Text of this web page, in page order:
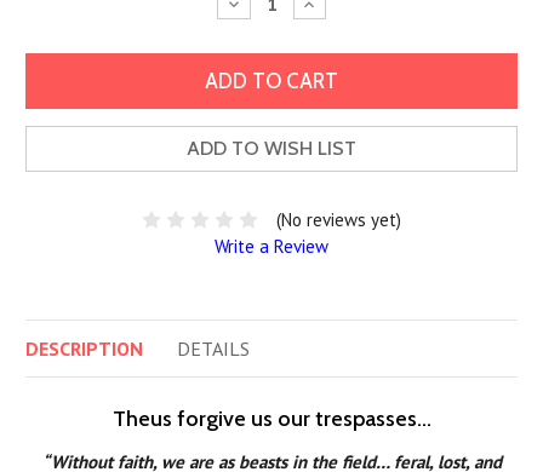
Quantity: Quantity:
ADD TO WISH LIST
(No reviews yet)
Write a Review
DESCRIPTION DETAILS
Theus forgive us our trespasses…
“Without faith, we are as beasts in the field… feral, lost, and